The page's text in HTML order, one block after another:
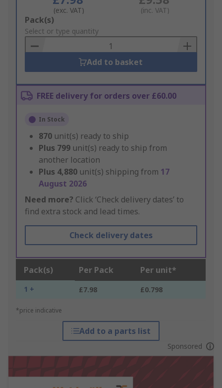
(exc. VAT) (inc. VAT)
Add
to
Basket
Pack(s)
Select or type quantity
Add to basket
FREE delivery for orders over £60.00
In Stock
870 unit(s) ready to ship
Plus 799 unit(s) ready to ship from
another location
Plus 4,880 unit(s) shipping from 17
August 2026
Need more? Click ‘Check delivery dates’ to
find extra stock and lead times.
Check delivery dates
Pack(s) Per Pack Per unit*
1 + £7.98 £0.798
*price indicative
Add to a parts list
Sponsored